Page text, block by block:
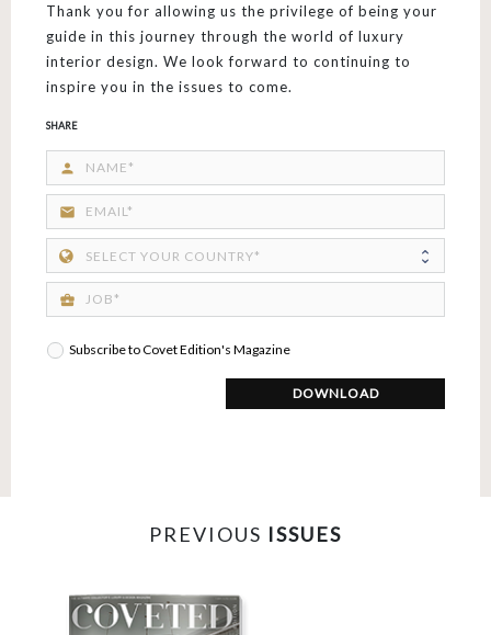
Thank you for allowing us the privilege of being your
guide in this journey through the world of luxury
interior design. We look forward to continuing to
inspire you in the issues to come.
SHARE
person
email
business_center
Subscribe to Covet Edition's Magazine
DOWNLOAD
PREVIOUS ISSUES